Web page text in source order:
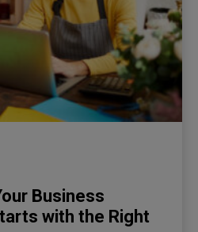
Business
with the Right